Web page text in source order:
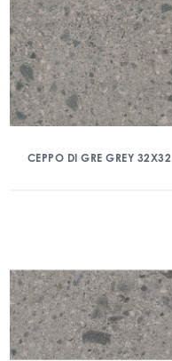
CEPPO DI GRE GREY 32X32